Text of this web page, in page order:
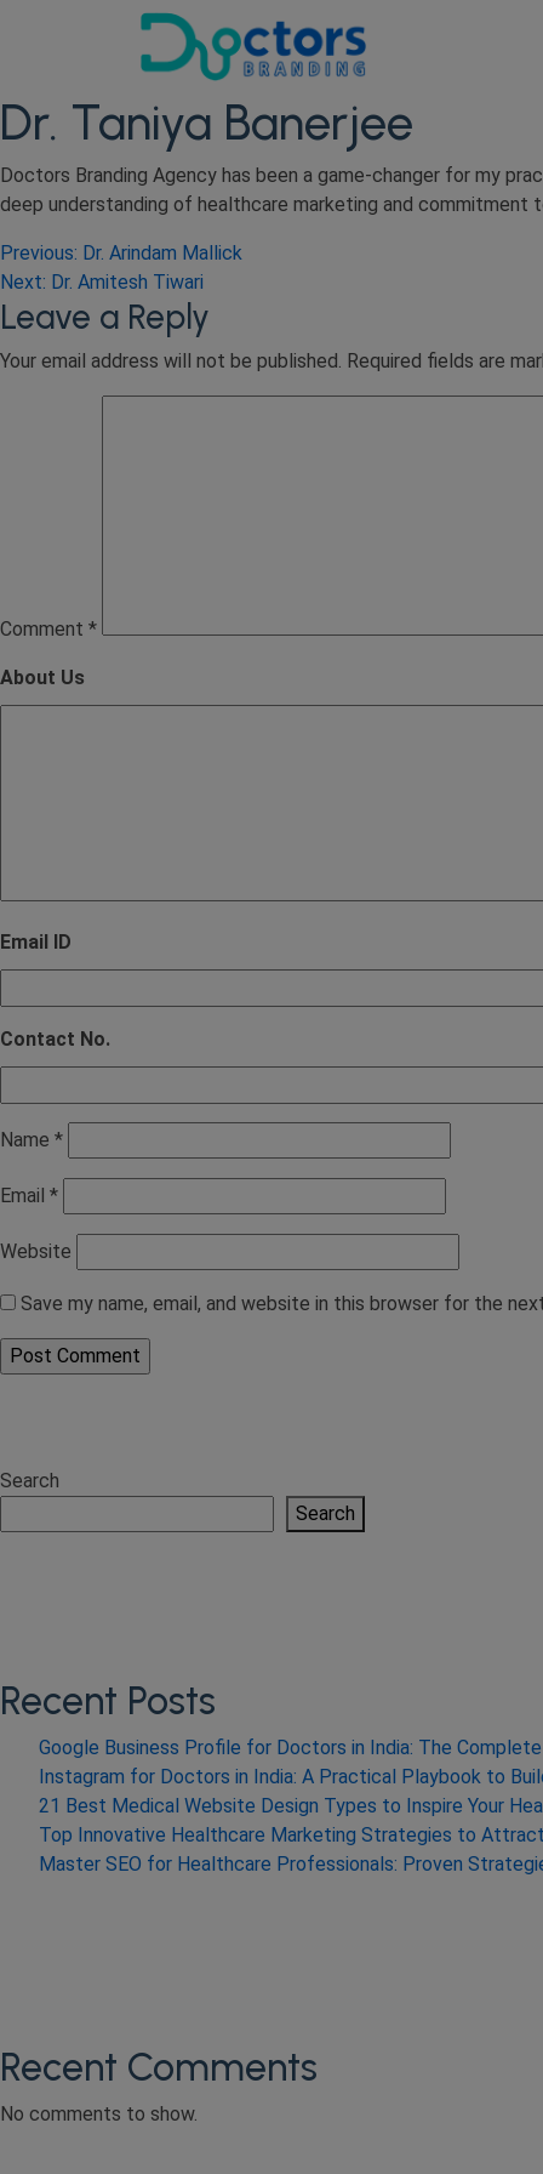
Dr. Taniya Banerjee
Doctors Branding Agency has been a game-changer for my
deep understanding of healthcare marketing and
Post
navigation
Previous: Dr. Arindam Mallick
Next: Dr. Amitesh Tiwari
Leave a Reply
Your email address will not be published. Required fields are
Comment *
About Us
Email ID
Contact No.
Name *
Email *
Website
Save my name, email, and website in this browser for the
Search
Search
Recent Posts
Google Business Profile for Doctors in India: The
Instagram for Doctors in India: A Practical Playbook to
21 Best Medical Website Design Types to Inspire Your
Top Innovative Healthcare Marketing Strategies to
Master SEO for Healthcare Professionals: Proven
Recent Comments
No comments to show.